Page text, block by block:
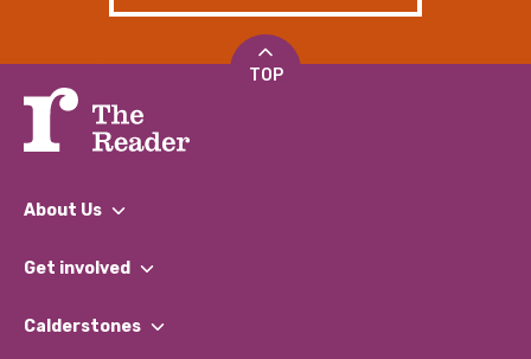
TOP
About Us
What We Do
Our Impact Report 2024/2025
Get involved
Find a Group
Calderstones